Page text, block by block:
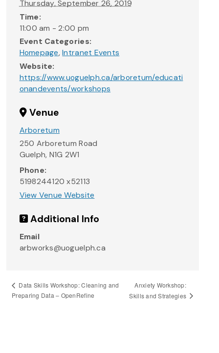
Thursday, September 26, 2019
Time:
11:00 am - 2:00 pm
Event Categories:
Homepage,Intranet Events
Website:
https://www.uoguelph.ca/arboretum/educati
onandevents/workshops
Venue
Arboretum
250 Arboretum Road
Guelph, N1G 2W1
Phone:
5198244120 x52113
View Venue Website
Additional Info
Email
arbworks@uoguelph.ca
Data Skills Workshop: Cleaning and
Preparing Data – OpenRefine
Anxiety Workshop:
Skills and Strategies